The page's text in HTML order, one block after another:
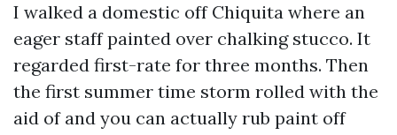
I walked a domestic off Chiquita where an
eager staff painted over chalking stucco. It
regarded first-rate for three months. Then
the first summer time storm rolled with the
aid of and you can actually rub paint off